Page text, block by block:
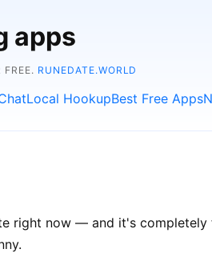
apps
FREE. RUNEDATE.WORLD
Local HookupBest Free Apps
right now — and it's